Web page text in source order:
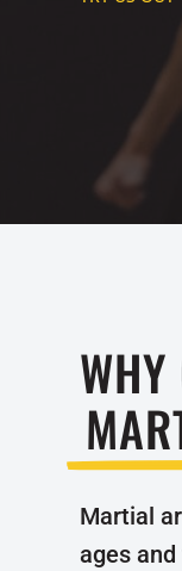
Martial
ages